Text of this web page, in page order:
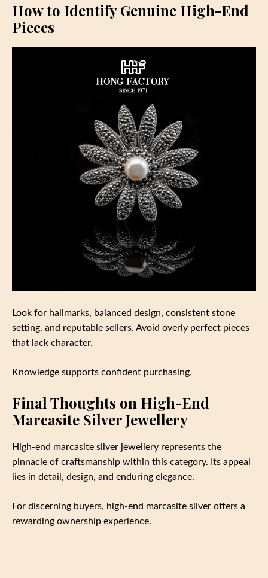
How to Identify Genuine High-End
Pieces
Look for hallmarks, balanced design, consistent stone
setting, and reputable sellers. Avoid overly perfect pieces
that lack character.
Knowledge supports confident purchasing.
Final Thoughts on High-End
Marcasite Silver Jewellery
High-end marcasite silver jewellery represents the
pinnacle of craftsmanship within this category. Its appeal
lies in detail, design, and enduring elegance.
For discerning buyers, high-end marcasite silver offers a
rewarding ownership experience.